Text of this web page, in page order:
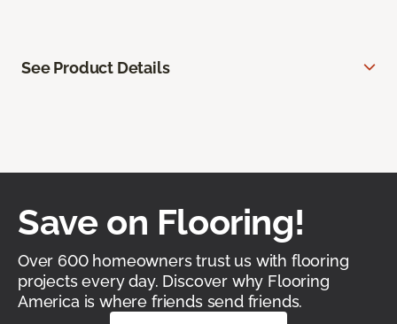
See Product Details
Save on Flooring!
Over 600 homeowners trust us with flooring
projects every day. Discover why Flooring
America is where friends send friends.